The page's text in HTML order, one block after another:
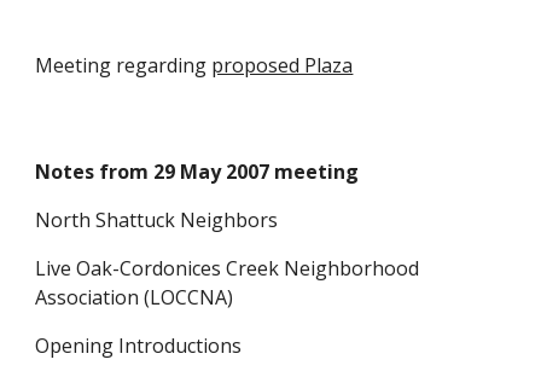
Meeting regarding proposed Plaza
Notes from 29 May 2007 meeting
North Shattuck Neighbors
Live Oak-Cordonices Creek Neighborhood
Association (LOCCNA)
Opening Introductions